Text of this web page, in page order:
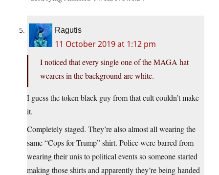
Ragutis
11 October 2019 at 1:12 pm
I noticed that every single one of the MAGA hat
wearers in the background are white.
I guess the token black guy from that cult couldn’t make
it.
Completely staged. They’re also almost all wearing the
same “Cops for Trump” shirt. Police were barred from
wearing their unis to political events so someone started
making those shirts and apparently they’re being handed